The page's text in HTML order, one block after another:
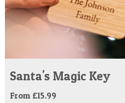
Santa's Magic Key
From £15.99